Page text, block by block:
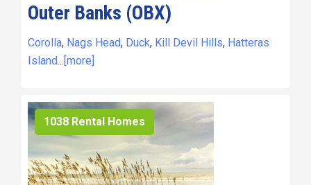
Outer Banks (OBX)
Corolla, Nags Head, Duck, Kill Devil Hills, Hatteras
Island...[more]
1038 Rental Homes